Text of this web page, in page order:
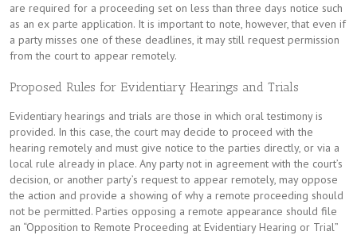
are required for a proceeding set on less than three days notice such
as an ex parte application. It is important to note, however, that even if
a party misses one of these deadlines, it may still request permission
from the court to appear remotely.
Proposed Rules for Evidentiary Hearings and Trials
Evidentiary hearings and trials are those in which oral testimony is
provided. In this case, the court may decide to proceed with the
hearing remotely and must give notice to the parties directly, or via a
local rule already in place. Any party not in agreement with the court’s
decision, or another party’s request to appear remotely, may oppose
the action and provide a showing of why a remote proceeding should
not be permitted. Parties opposing a remote appearance should file
an “Opposition to Remote Proceeding at Evidentiary Hearing or Trial”